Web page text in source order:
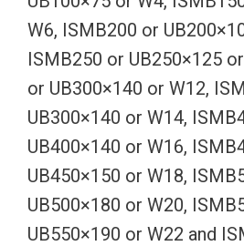
W6, ISMB200 or
ISMB250 or UB250×125
or UB300×140 or W12,
UB300×140 or W14,
UB400×140 or W16,
UB450×150 or W18,
UB500×180 or W20,
UB550×190 or W22 and